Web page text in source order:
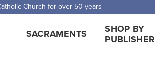
Half price shipping for orders over $1,000.
SACRAMENTS
SHOP BY
PUBLISHER